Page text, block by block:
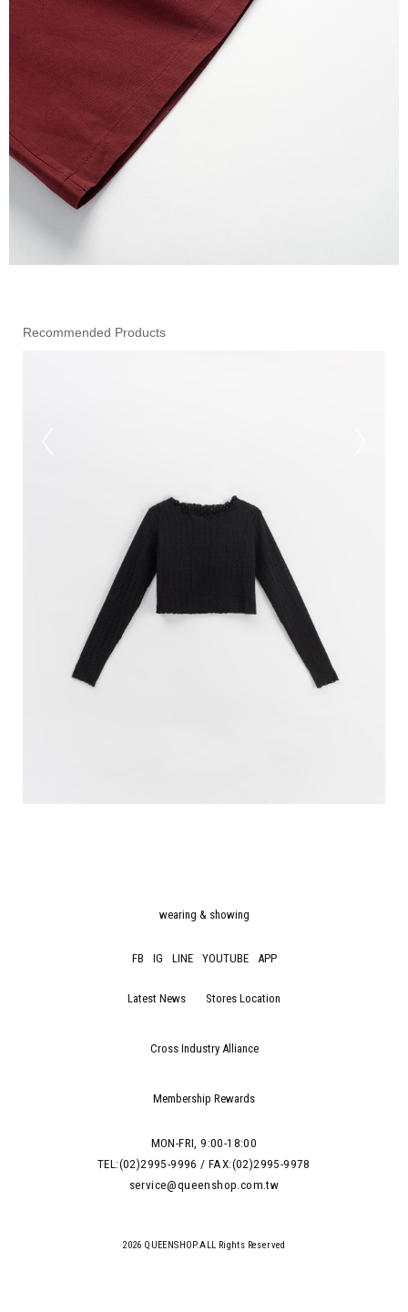
Recommended Products
wearing & showing
FB IG LINE YOUTUBE APP
Latest News Stores Location
Cross Industry Alliance
Membership Rewards
MON-FRI, 9:00-18:00
TEL:(02)2995-9996 / FAX:(02)2995-9978
service@queenshop.com.tw
2026 QUEENSHOP.ALL Rights Reserved